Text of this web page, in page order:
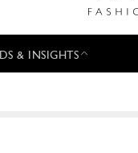
& INSIGHTS